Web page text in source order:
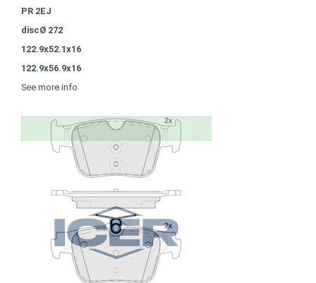
PR 2EJ
discØ 272
122.9x52.1x16
122.9x56.9x16
See more info